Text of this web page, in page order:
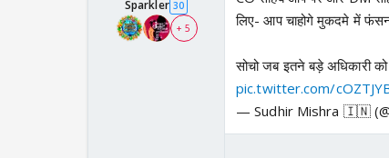
Sparkler 30
+ 5
लिए- आप चाहोगे मुकदमे में
सोचो जब इतने बड़े अधिकारी
pic.twitter.com/
— Sudhir Mishra 🇮🇳